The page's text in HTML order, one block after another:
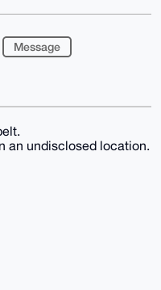
Message
an undisclosed location.